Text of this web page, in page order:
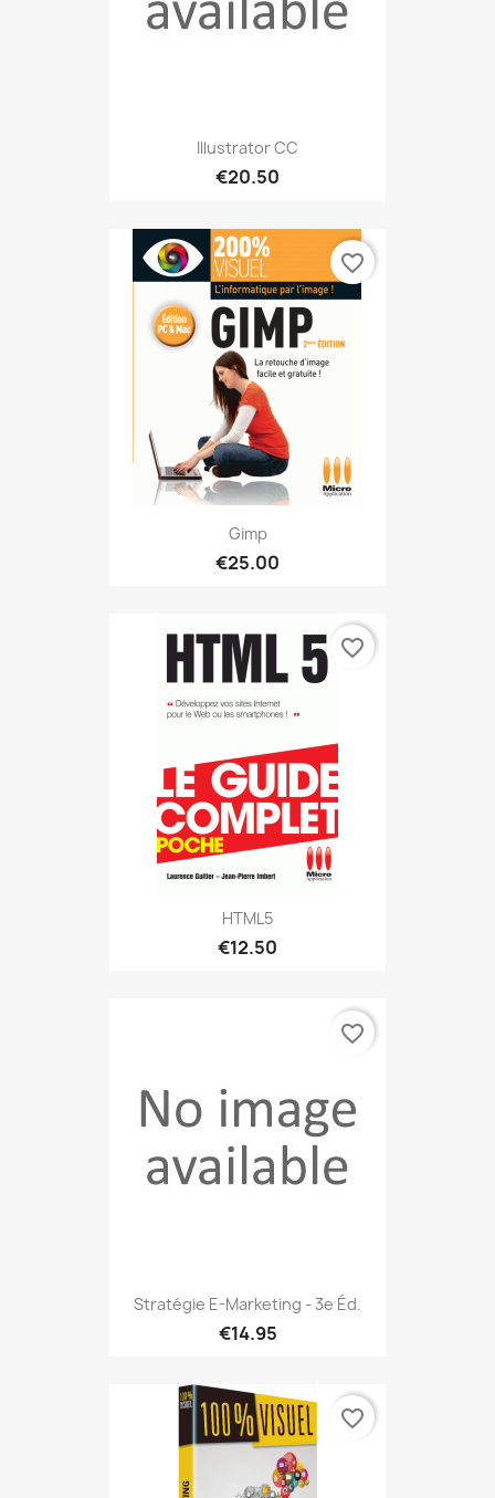
Illustrator CC
€20.50
Gimp
€25.00
favorite_border
HTML5
€12.50
favorite_border
Stratégie E-Marketing - 3e Éd.
€14.95
favorite_border
favorite_border